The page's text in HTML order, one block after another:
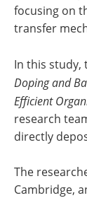
focusing on
transfer
In this study,
Doping and
Efficient
research
directly
The
Cambridge,